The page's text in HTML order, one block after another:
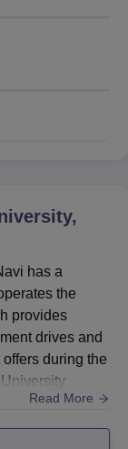
Shivaji
Statistics
250+
Rs 8 LPA +
has a
the
provides
drives and
during the
companies
Read More